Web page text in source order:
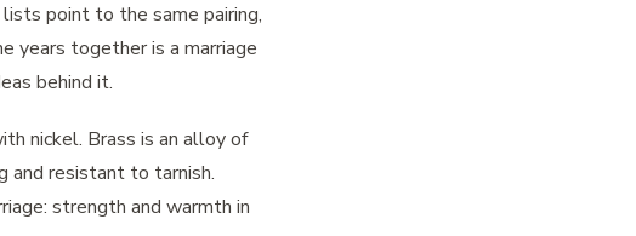
point to the same pairing,
years together is a marriage
behind it.
nickel. Brass is an alloy of
and resistant to tarnish.
strength and warmth in